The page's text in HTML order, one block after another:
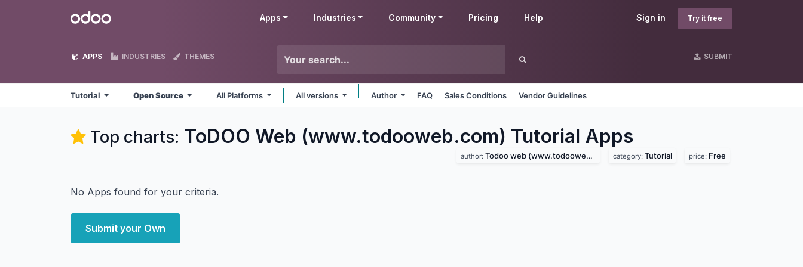
Odoo Sign in Try it free
Apps Industries Community Pricing Help
APPS INDUSTRIES THEMES SUBMIT
Tutorial Open Source All Platforms All versions Author FAQ Sales Conditions Vendor Guidelines
Top charts: ToDOO Web (www.todooweb.com) Tutorial Apps
author: Todoo web (www.todooweb.com) category: Tutorial price: Free
No Apps found for your criteria.
Submit your Own